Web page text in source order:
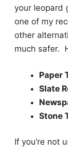
your leopard
one of my
other
much safer.
Paper
Slate
Stone
If you’re not